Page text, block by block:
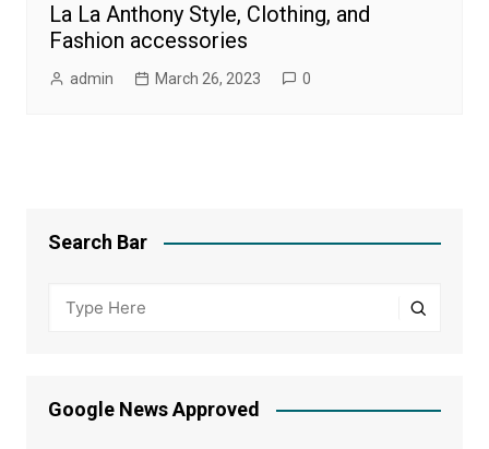
La La Anthony Style, Clothing, and
Fashion accessories
admin March 26, 2023 0
Search Bar
Google News Approved